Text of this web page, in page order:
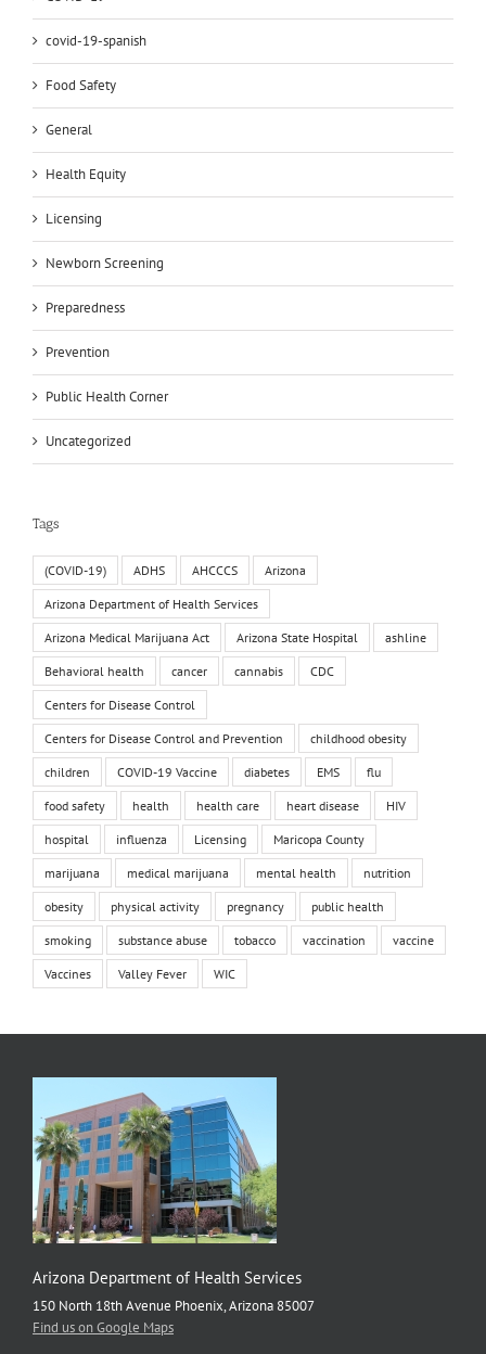
covid-19-spanish
Food Safety
General
Health Equity
Licensing
Newborn Screening
Preparedness
Prevention
Public Health Corner
Uncategorized
Tags
(COVID-19) ADHS AHCCCS Arizona
Arizona Department of Health Services
Arizona Medical Marijuana Act Arizona State Hospital ashline
Behavioral health cancer cannabis CDC
Centers for Disease Control
Centers for Disease Control and Prevention childhood obesity
children COVID-19 Vaccine diabetes EMS flu
food safety health health care heart disease HIV
hospital influenza Licensing Maricopa County
marijuana medical marijuana mental health nutrition
obesity physical activity pregnancy public health
smoking substance abuse tobacco vaccination vaccine
Vaccines Valley Fever WIC
Arizona Department of Health Services
150 North 18th Avenue Phoenix, Arizona 85007
Find us on Google Maps